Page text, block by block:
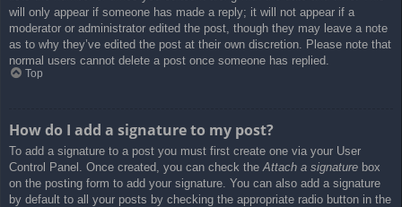
will only appear if someone has made a reply; it will not appear if a
moderator or administrator edited the post, though they may leave a note
as to why they’ve edited the post at their own discretion. Please note that
normal users cannot delete a post once someone has replied.
Top
How do I add a signature to my post?
To add a signature to a post you must first create one via your User
Control Panel. Once created, you can check the Attach a signature box
on the posting form to add your signature. You can also add a signature
by default to all your posts by checking the appropriate radio button in the